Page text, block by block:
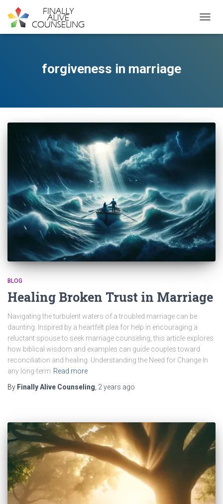
forgiveness in marriage
BLOG
Healing Broken Trust in Marriage
Navigating the turbulent waters of a troubled marriage can be
daunting. Inspired by a heartfelt plea for help in encouraging a
reluctant spouse to seek marriage counseling, this article explores
how biblical wisdom and examples can guide couples toward
reconciliation and healing. Understanding the Need for Change In
any long-term Read more
By Finally Alive Counseling 2 years ago